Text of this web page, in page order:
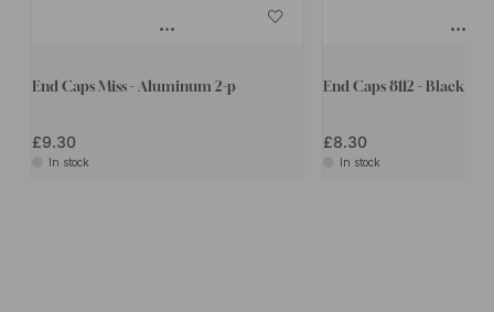
End Caps Miss - Aluminum 2-p
£9.30
In stock
End Caps 8112 - Black 2-p
£8.30
In stock